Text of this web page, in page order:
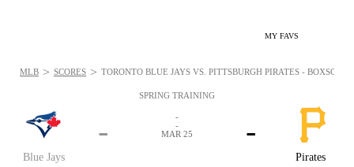
MY FAVS
SPRING TRAINING
Blue Jays
-
Pirates
-
-
-
MAR 25
MLB > SCORES > TORONTO BLUE JAYS VS. PITTSBURGH PIRATES -